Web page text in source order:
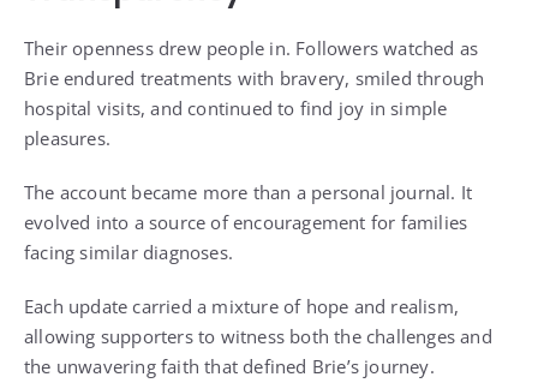
Their openness drew people in. Followers watched as
Brie endured treatments with bravery, smiled through
hospital visits, and continued to find joy in simple
pleasures.
The account became more than a personal journal. It
evolved into a source of encouragement for families
facing similar diagnoses.
Each update carried a mixture of hope and realism,
allowing supporters to witness both the challenges and
the unwavering faith that defined Brie’s journey.